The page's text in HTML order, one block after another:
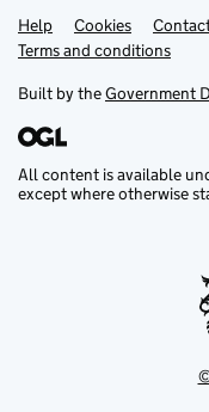
Support links
Help Cookies
Terms and conditions
Built by theGovernment
All content is available
except where otherwise